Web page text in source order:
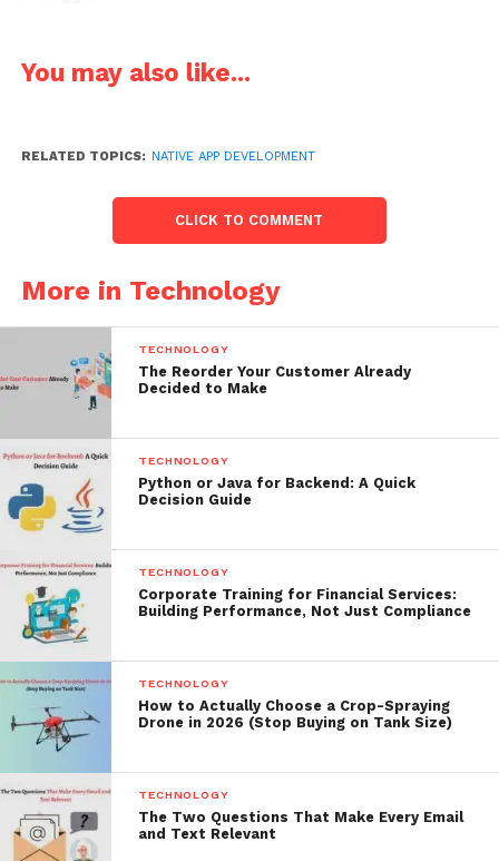
You may also like...
RELATED TOPICS: NATIVE APP DEVELOPMENT
CLICK TO COMMENT
More in Technology
TECHNOLOGY
The Reorder Your Customer Already
Decided to Make
TECHNOLOGY
Python or Java for Backend: A Quick
Decision Guide
TECHNOLOGY
Corporate Training for Financial Services:
Building Performance, Not Just Compliance
TECHNOLOGY
How to Actually Choose a Crop-Spraying
Drone in 2026 (Stop Buying on Tank Size)
TECHNOLOGY
The Two Questions That Make Every Email
and Text Relevant